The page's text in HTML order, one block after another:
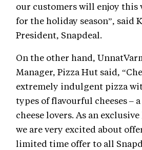
our customers will enjoy this
for the holiday season”, said
President, Snapdeal.
On the other hand,
Manager, Pizza Hut said,
extremely indulgent pizza
types of flavourful cheeses –
cheese lovers. As an
we are very excited about
limited time offer to all